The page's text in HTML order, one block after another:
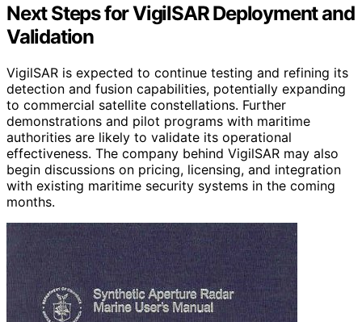
Next Steps for VigilSAR Deployment and
Validation
VigilSAR is expected to continue testing and refining its
detection and fusion capabilities, potentially expanding
to commercial satellite constellations. Further
demonstrations and pilot programs with maritime
authorities are likely to validate its operational
effectiveness. The company behind VigilSAR may also
begin discussions on pricing, licensing, and integration
with existing maritime security systems in the coming
months.